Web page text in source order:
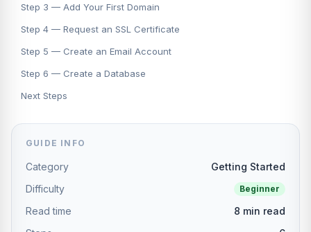
Step 3 — Add Your First Domain
Step 4 — Request an SSL Certificate
Step 5 — Create an Email Account
Step 6 — Create a Database
Next Steps
GUIDE INFO
Category
Getting Started
Difficulty
Beginner
Read time
8 min read